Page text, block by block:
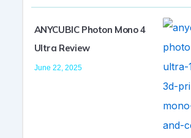
ANYCUBIC Photon Mono 4
Ultra Review
June 22, 2025